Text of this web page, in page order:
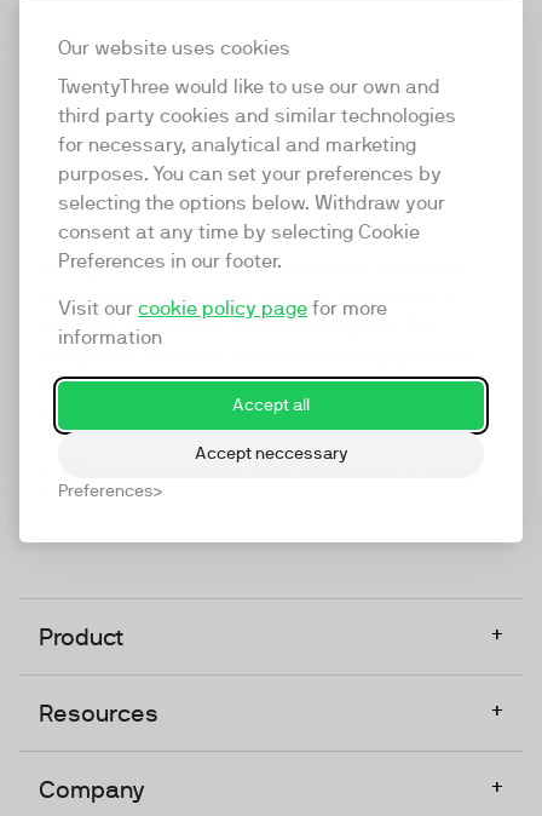
Our website uses cookies
TwentyThree would like to use our own and
third party cookies and similar technologies
for necessary, analytical and marketing
purposes. You can set your preferences by
selecting the options below. Withdraw your
consent at any time by selecting Cookie
Preferences in our footer.
Visit our cookie policy page for more
information
Accept all
Accept neccessary
Preferences
TwentyThree
TwentyThree is the world’s first all-in-one video
marketing platform that enables everyone in a
company to do video at any touchpoint. The
TwentyThree, Europe’s only player in the global
video software space.
Product +
Resources +
Company +